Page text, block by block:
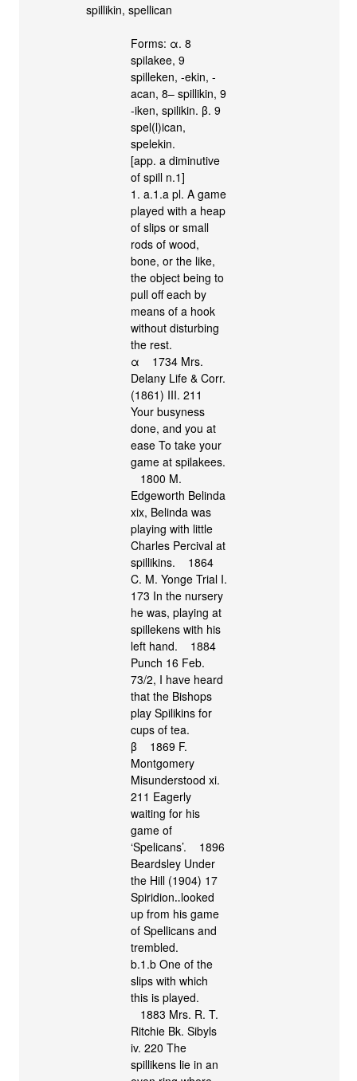
spillikin, spellican
Forms: α. 8
spilakee, 9
spilleken, -ekin, -
acan, 8– spillikin, 9
-iken, spilikin. β. 9
spel(l)ican,
spelekin.
[app. a diminutive
of spill n.1]
1. a.1.a pl. A game
played with a heap
of slips or small
rods of wood,
bone, or the like,
the object being to
pull off each by
means of a hook
without disturbing
the rest.
α 1734 Mrs.
Delany Life & Corr.
(1861) III. 211
Your busyness
done, and you at
ease To take your
game at spilakees.
1800 M.
Edgeworth Belinda
xix, Belinda was
playing with little
Charles Percival at
spillikins. 1864
C. M. Yonge Trial I.
173 In the nursery
he was, playing at
spillekens with his
left hand. 1884
Punch 16 Feb.
73/2, I have heard
that the Bishops
play Spilikins for
cups of tea.
β 1869 F.
Montgomery
Misunderstood xi.
211 Eagerly
waiting for his
game of
‘Spelicans’. 1896
Beardsley Under
the Hill (1904) 17
Spiridion‥looked
up from his game
of Spellicans and
trembled.
b.1.b One of the
slips with which
this is played.
1883 Mrs. R. T.
Ritchie Bk. Sibyls
iv. 220 The
spillikens lie in an